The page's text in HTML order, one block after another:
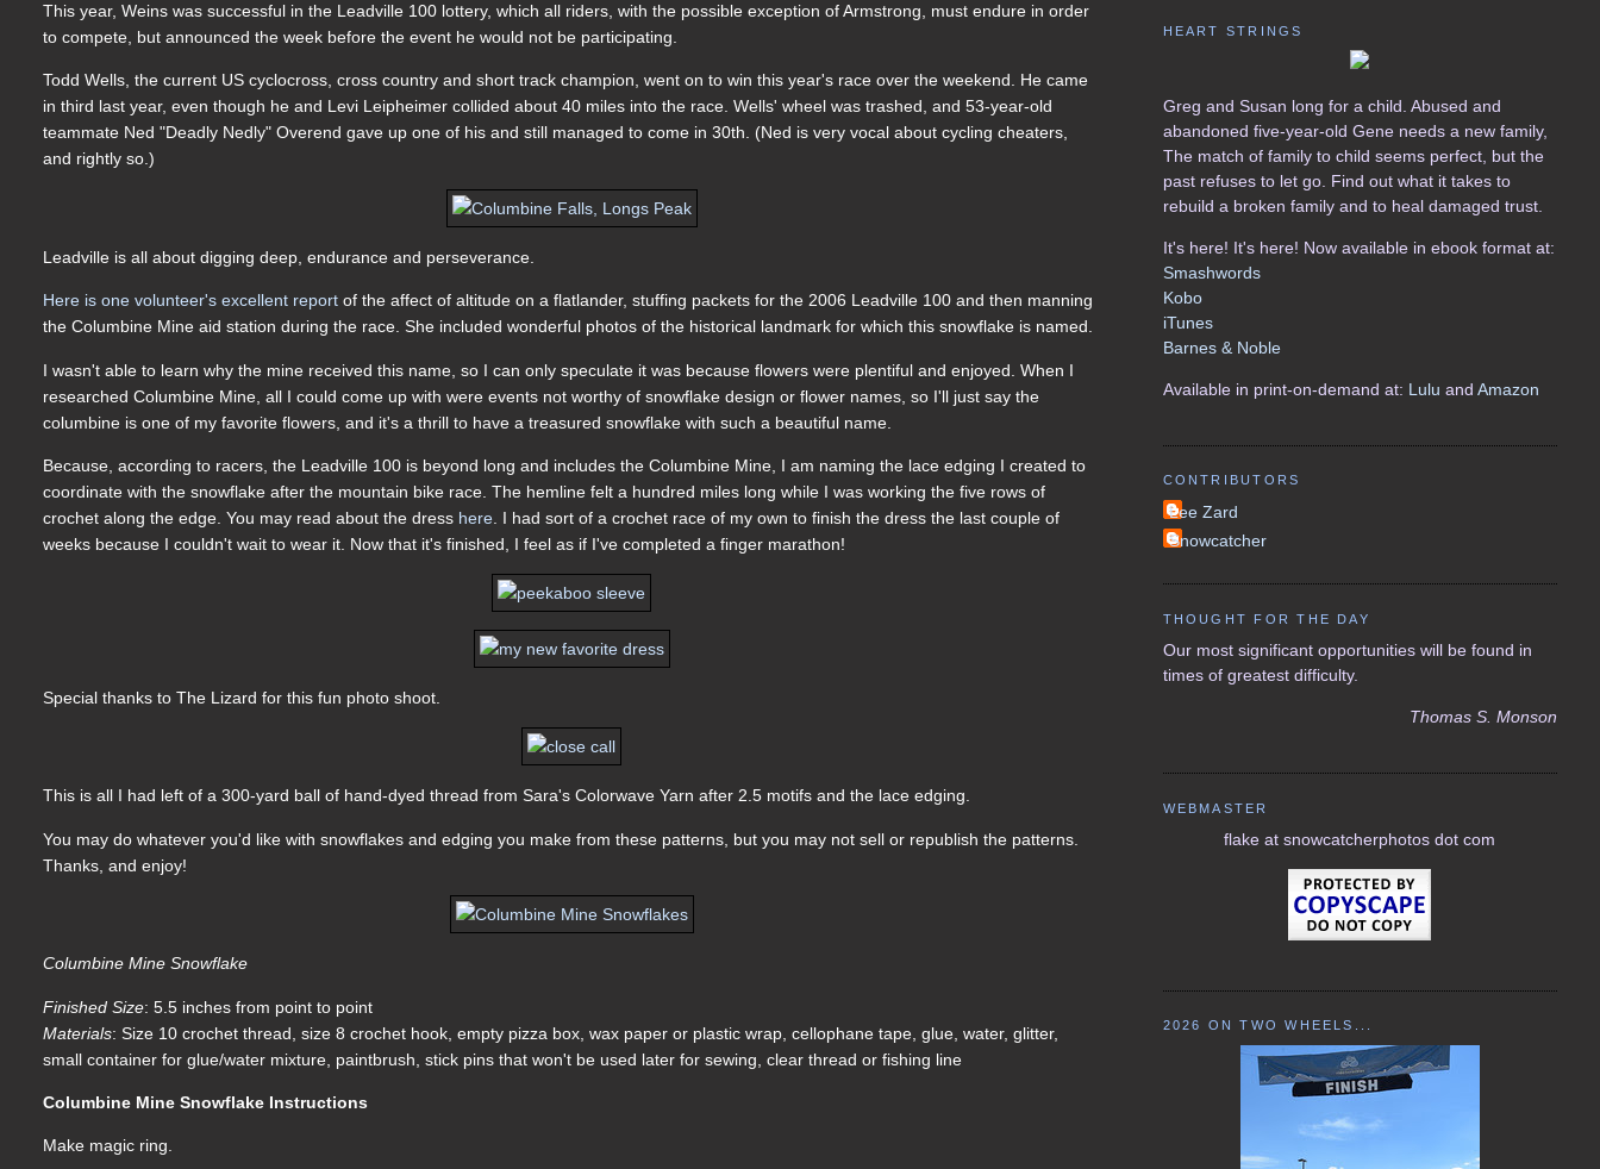
This year, Weins was successful in the Leadville 100 lottery, which all riders, with the possible exception of Armstrong, must endure in order
to compete, but announced the week before the event he would not be participating.
Todd Wells, the current US cyclocross, cross country and short track champion, went on to win this year's race over the weekend. He came
in third last year, even though he and Levi Leipheimer collided about 40 miles into the race. Wells' wheel was trashed, and 53-year-old
teammate Ned "Deadly Nedly" Overend gave up one of his and still managed to come in 30th. (Ned is very vocal about cycling cheaters,
and rightly so.)
Leadville is all about digging deep, endurance and perseverance.
Here is one volunteer's excellent report of the affect of altitude on a flatlander, stuffing packets for the 2006 Leadville 100 and then manning
the Columbine Mine aid station during the race. She included wonderful photos of the historical landmark for which this snowflake is named.
I wasn't able to learn why the mine received this name, so I can only speculate it was because flowers were plentiful and enjoyed. When I
researched Columbine Mine, all I could come up with were events not worthy of snowflake design or flower names, so I'll just say the
columbine is one of my favorite flowers, and it's a thrill to have a treasured snowflake with such a beautiful name.
Because, according to racers, the Leadville 100 is beyond long and includes the Columbine Mine, I am naming the lace edging I created to
coordinate with the snowflake after the mountain bike race. The hemline felt a hundred miles long while I was working the five rows of
crochet along the edge. You may read about the dress here . I had sort of a crochet race of my own to finish the dress the last couple of
weeks because I couldn't wait to wear it. Now that it's finished, I feel as if I've completed a finger marathon!
Special thanks to The Lizard for this fun photo shoot.
This is all I had left of a 300-yard ball of hand-dyed thread from Sara's Colorwave Yarn after 2.5 motifs and the lace edging.
You may do whatever you'd like with snowflakes and edging you make from these patterns, but you may not sell or republish the patterns.
Thanks, and enjoy!
Columbine Mine Snowflake
Finished Size: 5.5 inches from point to point
Materials: Size 10 crochet thread, size 8 crochet hook, empty pizza box, wax paper or plastic wrap, cellophane tape, glue, water, glitter,
small container for glue/water mixture, paintbrush, stick pins that won't be used later for sewing, clear thread or fishing line
Columbine Mine Snowflake Instructions
Make magic ring.
HEART STRINGS
Greg and Susan long for a child. Abused and
abandoned five-year-old Gene needs a new family,
The match of family to child seems perfect, but the
past refuses to let go. Find out what it takes to
rebuild a broken family and to heal damaged trust.
It's here! It's here! Now available in ebook format at:
Smashwords
Kobo
iTunes
Barnes & Noble
Available in print-on-demand at: Lulu and Amazon
CONTRIBUTORS
Lee Zard
Snowcatcher
THOUGHT FOR THE DAY
Our most significant opportunities will be found in
times of greatest difficulty.
Thomas S. Monson
WEBMASTER
flake at snowcatcherphotos dot com
2026 ON TWO WHEELS...